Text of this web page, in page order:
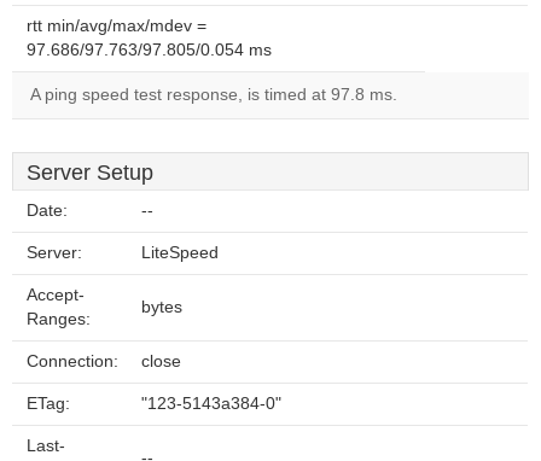
rtt min/avg/max/mdev =
97.686/97.763/97.805/0.054 ms
A ping speed test response, is timed at 97.8 ms.
Server Setup
Date: --
Server: LiteSpeed
Accept-
Ranges:
bytes
Connection: close
ETag: "123-5143a384-0"
Last-